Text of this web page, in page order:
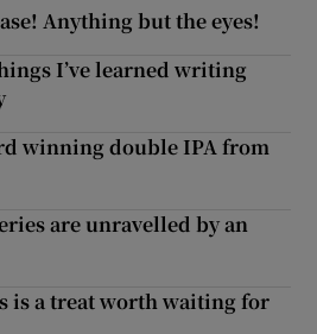
Anything but the eyes!
I’ve learned writing
winning double IPA from
are unravelled by an
is a treat worth waiting for